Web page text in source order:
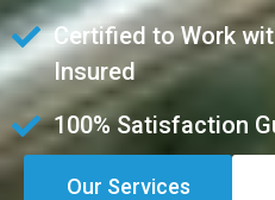
Certified to Work
Insured
100% Satisfaction
Our Services